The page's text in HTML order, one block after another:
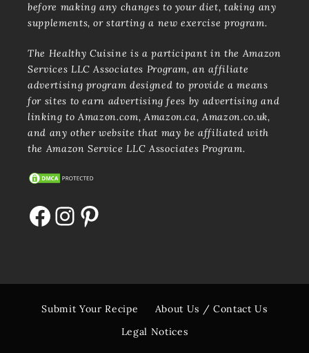
before making any changes to your diet, taking any
supplements, or starting a new exercise program.
The Healthy Cuisine is a participant in the Amazon
Services LLC Associates Program, an affiliate
advertising program designed to provide a means
for sites to earn advertising fees by advertising and
linking to Amazon.com, Amazon.ca, Amazon.co.uk,
and any other website that may be affiliated with
the Amazon Service LLC Associates Program.
Facebook
Instagram
Pinterest
Submit Your Recipe
About Us / Contact Us
Legal Notices